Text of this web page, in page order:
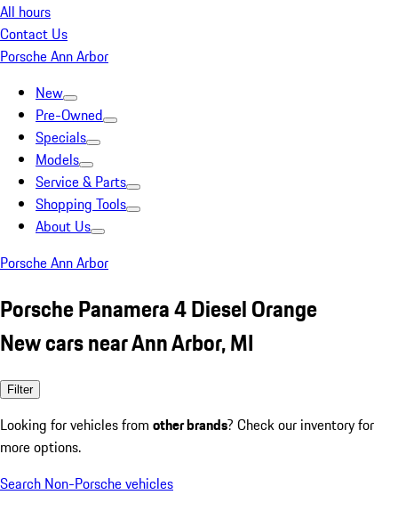
All hours
Contact Us
Porsche Ann Arbor
New
Pre-Owned
Specials
Models
Service & Parts
Shopping Tools
About Us
Porsche Ann Arbor
Porsche Panamera 4 Diesel Orange
New cars near Ann Arbor, MI
Filter
Looking for vehicles from other brands? Check our inventory for
more options.
Search Non-Porsche vehicles